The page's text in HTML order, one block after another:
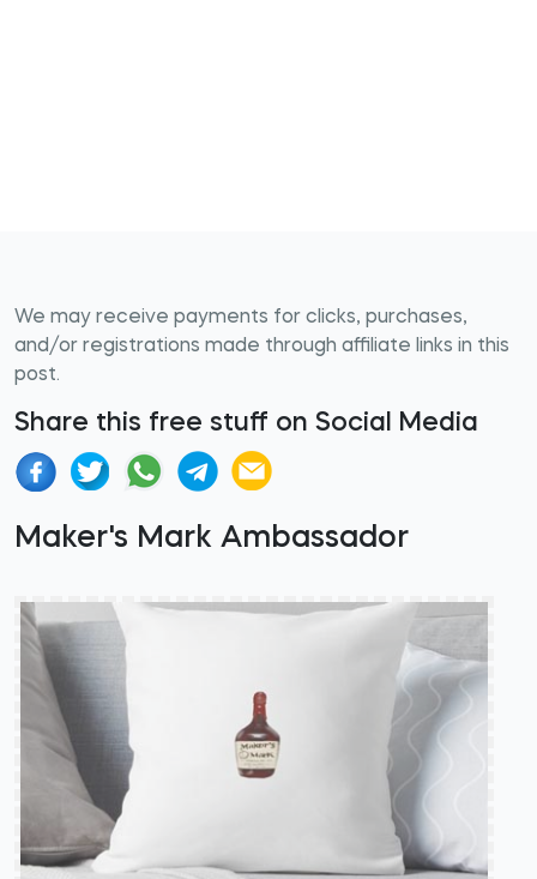
We may receive payments for clicks, purchases,
and/or registrations made through affiliate links in this
post.
Share this free stuff on Social Media
Maker's Mark Ambassador